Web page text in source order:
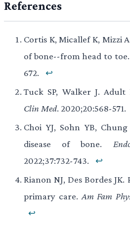
References
Cortis K, Micallef K, Mizzi
of bone--from head to toe.
672.
↩
Tuck SP, Walker J. Adult
Clin Med. 2020;20:568-571.
Choi YJ, Sohn YB,
disease of bone.
2022;37:732-743.
↩
Rianon NJ, Des Bordes
primary care. Am Fam
↩